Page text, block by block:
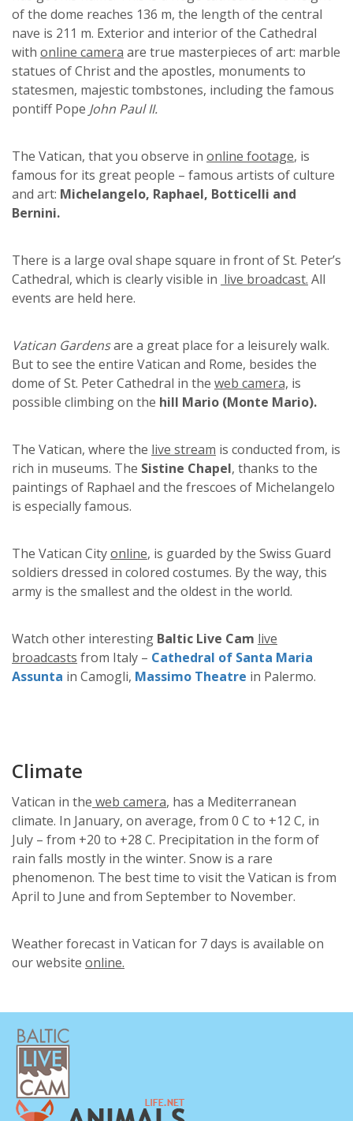
of the dome reaches 136 m, the length of the central
nave is 211 m. Exterior and interior of the Cathedral
with online camera are true masterpieces of art: marble
statues of Christ and the apostles, monuments to
statesmen, majestic tombstones, including the famous
pontiff Pope John Paul II.
The Vatican, that you observe in online footage, is
famous for its great people – famous artists of culture
and art: Michelangelo, Raphael, Botticelli and
Bernini.
There is a large oval shape square in front of St. Peter’s
Cathedral, which is clearly visible in live broadcast. All
events are held here.
Vatican Gardensare a great place for a leisurely walk.
But to see the entire Vatican and Rome, besides the
dome of St. Peter Cathedral in the web camera, is
possible climbing on the hill Mario (Monte Mario).
The Vatican, where the live stream is conducted from, is
rich in museums. The Sistine Chapel, thanks to the
paintings of Raphael and the frescoes of Michelangelo
is especially famous.
The Vatican Cityonline, is guarded by the Swiss Guard
soldiers dressed in colored costumes. By the way, this
army is the smallest and the oldest in the world.
Watch other interesting Baltic Live Cam live
broadcasts from Italy – Cathedral of Santa Maria
Assunta in Camogli, Massimo Theatre in Palermo.
Climate
Vatican in the web camera, has a Mediterranean
climate. In January, on average, from 0 С to +12 С, in
July – from +20 to +28 С. Precipitation in the form of
rain falls mostly in the winter. Snow is a rare
phenomenon. The best time to visit the Vatican is from
April to June and from September to November.
Weather forecast in Vatican for 7 days is available on
our website online.